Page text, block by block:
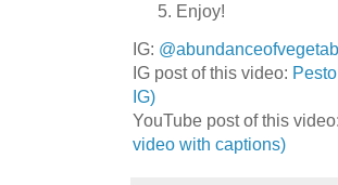
Enjoy!
IG:
IG post of this video:
IG)
YouTube post of this video:
video with captions)